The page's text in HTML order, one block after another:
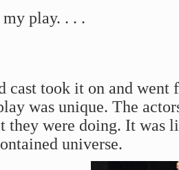
play. . . .
cast took it on and went
was unique. The
they were doing. It was
universe.